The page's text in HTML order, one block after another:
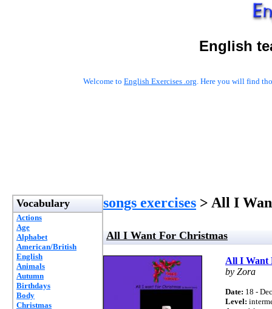
English
Welcome to English Exercises .org. Here you will find
Vocabulary
Actions
Age
Alphabet
American/British
English
Animals
Autumn
Birthdays
Body
Christmas
songs exercises > All I
All I Want For Christmas
All I Want
by Zora
Date: 18 -
Level: